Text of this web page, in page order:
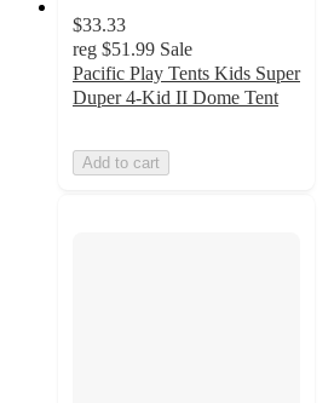
$33.33
reg $51.99 Sale
Pacific Play Tents Kids Super
Duper 4-Kid II Dome Tent
Add to cart